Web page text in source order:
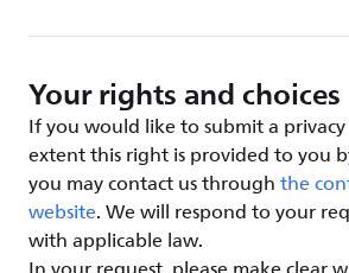
Your rights and choices
If you would like to submit a
extent this right is provided to you
you may contact us throughthe
website. We will respond to your
with applicable law.